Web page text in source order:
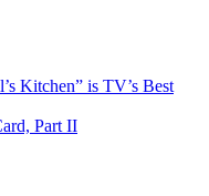
Kitchen” is TV’s Best
Part II